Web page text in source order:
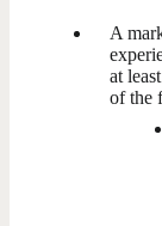
A
at
of the